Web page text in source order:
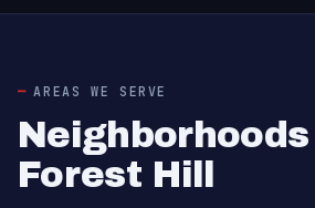
AREAS WE SERVE
Forest Hill